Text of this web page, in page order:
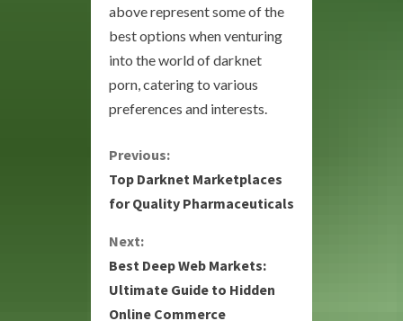
above represent some of the
best options when venturing
into the world of darknet
porn, catering to various
preferences and interests.
C
o
n
t
i
Previous:
Top Darknet Marketplaces
for Quality Pharmaceuticals
Next:
Best Deep Web Markets:
Ultimate Guide to Hidden
Online Commerce